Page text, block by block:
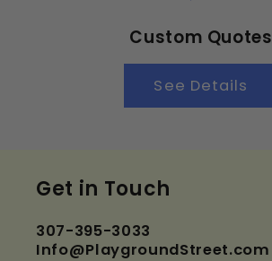
Custom Quotes
See Details
Get in Touch
307-395-3033
Info@PlaygroundStreet.com